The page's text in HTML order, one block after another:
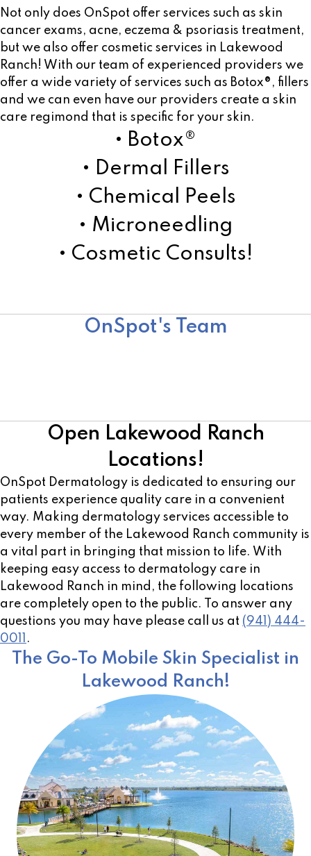
Not only does OnSpot offer services such as skin
cancer exams, acne, eczema & psoriasis treatment,
but we also offer cosmetic services in Lakewood
Ranch! With our team of experienced providers we
offer a wide variety of services such as Botox®, fillers
and we can even have our providers create a skin
care regimond that is specific for your skin.
• Botox®
• Dermal Fillers
• Chemical Peels
• Microneedling
• Cosmetic Consults!
OnSpot's Team
Open Lakewood Ranch
Locations!
OnSpot Dermatology is dedicated to ensuring our
patients experience quality care in a convenient
way. Making dermatology services accessible to
every member of the Lakewood Ranch community is
a vital part in bringing that mission to life. With
keeping easy access to dermatology care in
Lakewood Ranch in mind, the following locations
are completely open to the public. To answer any
questions you may have please call us at (941) 444-
0011
.
The Go-To Mobile Skin Specialist in
Lakewood Ranch!